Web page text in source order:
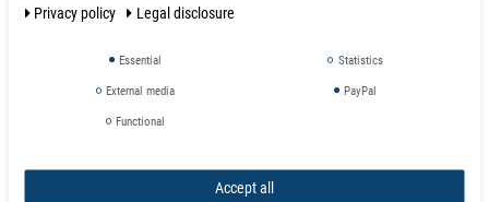
Total length L 25.0 mm
Adhesive force 1,800 kg
Super Strong Neodymium Rectangle Magnets - Grade N35 - N52 Rare Earth
Square Magnets for Magnetic Application. Rectangular Magnet Extra Strong
Privacy policy
Legal disclosure
Essential Statistics
External media PayPal
Functional
Accept all